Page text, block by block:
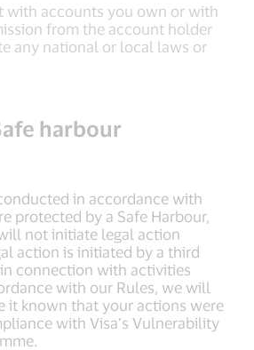
with accounts you own or with
from the account holder
any national or local laws or
harbour
in accordance with
protected by a Safe Harbour,
not initiate legal action
action is initiated by a third
connection with activities
with our Rules, we will
it known that your actions were
with Visa’s Vulnerability